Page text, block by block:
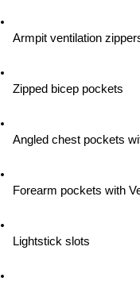
Armpit ventilation
Zipped bicep pockets
Angled chest pockets
Forearm pockets with
Lightstick slots